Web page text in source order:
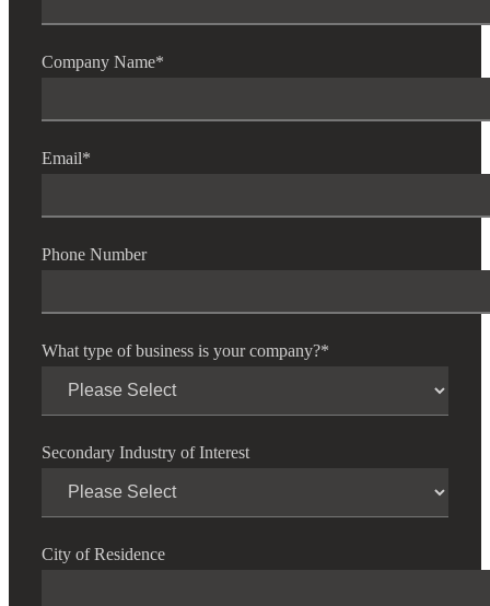
Company Name*
Email*
Phone Number
What type of business is your company?*
Secondary Industry of Interest
City of Residence